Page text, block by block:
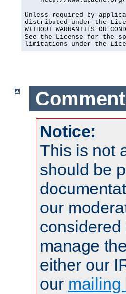
Unless required by
distributed under the
WITHOUT WARRANTIES
See the License for the
limitations under the
Notice:
This is not
should be
our
manage
either our
our mailing